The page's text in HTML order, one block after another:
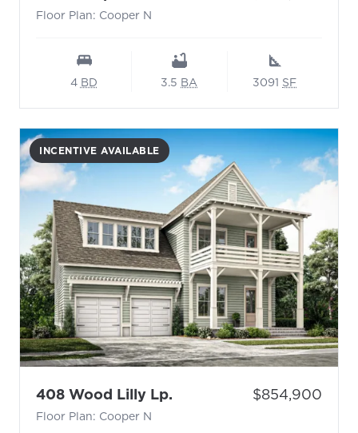
Floor Plan: Cooper N
4 BD 3.5 BA 3091 SF
INCENTIVE AVAILABLE
408 Wood Lilly Lp. - Floor Plan: Cooper N
Floor Plan: Cooper N
Price:
$854,900